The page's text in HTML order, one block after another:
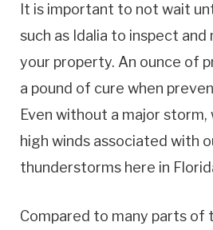
It is important to not wait
such as Idalia to inspect
your property. An ounce of
a pound of cure when
Even without a major
high winds associated with
thunderstorms here in
Compared to many parts of